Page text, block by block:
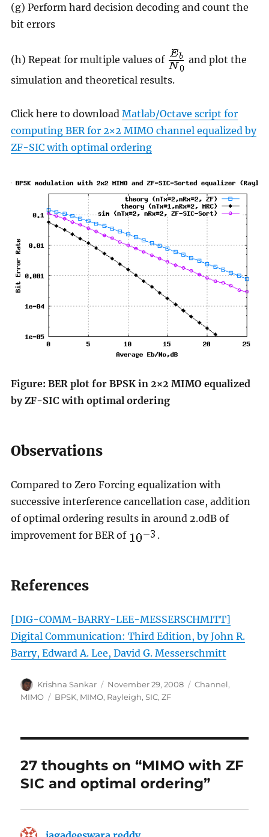
(g) Perform hard decision decoding and count the
bit errors
(h) Repeat for multiple values of
and plot the
simulation and theoretical results.
Click here to download Matlab/Octave script for
computing BER for 2×2 MIMO channel equalized by
ZF-SIC with optimal ordering
Figure: BER plot for BPSK in 2×2 MIMO equalized
by ZF-SIC with optimal ordering
Observations
Compared to Zero Forcing equalization with
successive interference cancellation case, addition
of optimal ordering results in around 2.0dB of
improvement for BER of
.
References
[DIG-COMM-BARRY-LEE-MESSERSCHMITT]
Digital Communication: Third Edition, by John R.
Barry, Edward A. Lee, David G. Messerschmitt
Author
Krishna Sankar
Posted
on
November 29, 2008 Categories
Channel,
MIMO
Tags
BPSK, MIMO, Rayleigh,SIC,ZF
27 thoughts on “MIMO with ZF
SIC and optimal ordering”